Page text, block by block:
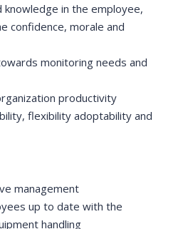
knowledge in the employee,
confidence, morale and
monitoring needs and
productivity
flexibility adoptability and
management
up to date with the
handling